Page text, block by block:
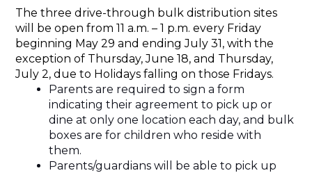
The three drive-through bulk distribution sites
will be open from 11 a.m. – 1 p.m. every Friday
beginning May 29 and ending July 31, with the
exception of Thursday, June 18, and Thursday,
July 2, due to Holidays falling on those Fridays.
Parents are required to sign a form
indicating their agreement to pick up or
dine at only one location each day, and bulk
boxes are for children who reside with
them.
Parents/guardians will be able to pick up